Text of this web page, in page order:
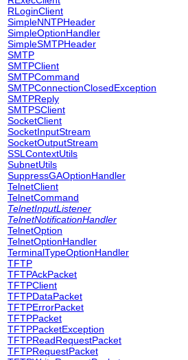
RLoginClient
SimpleNNTPHeader
SimpleOptionHandler
SimpleSMTPHeader
SMTP
SMTPClient
SMTPCommand
SMTPConnectionClosedException
SMTPReply
SMTPSClient
SocketClient
SocketInputStream
SocketOutputStream
SSLContextUtils
SubnetUtils
SuppressGAOptionHandler
TelnetClient
TelnetCommand
TelnetInputListener
TelnetNotificationHandler
TelnetOption
TelnetOptionHandler
TerminalTypeOptionHandler
TFTP
TFTPAckPacket
TFTPClient
TFTPDataPacket
TFTPErrorPacket
TFTPPacket
TFTPPacketException
TFTPReadRequestPacket
TFTPRequestPacket